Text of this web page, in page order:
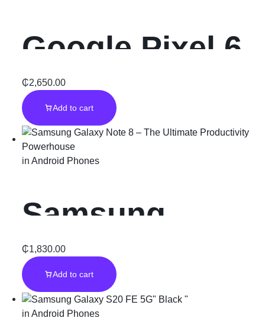
Google Pixel 6
5G – Stormy
Black (256GB)
₵2,650.00
Add to cart
in Android Phones
Samsung
Galaxy Note 8
– The Ultimate
₵1,830.00
Add to cart
in Android Phones